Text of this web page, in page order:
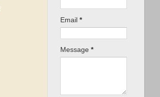
Email *
Message *